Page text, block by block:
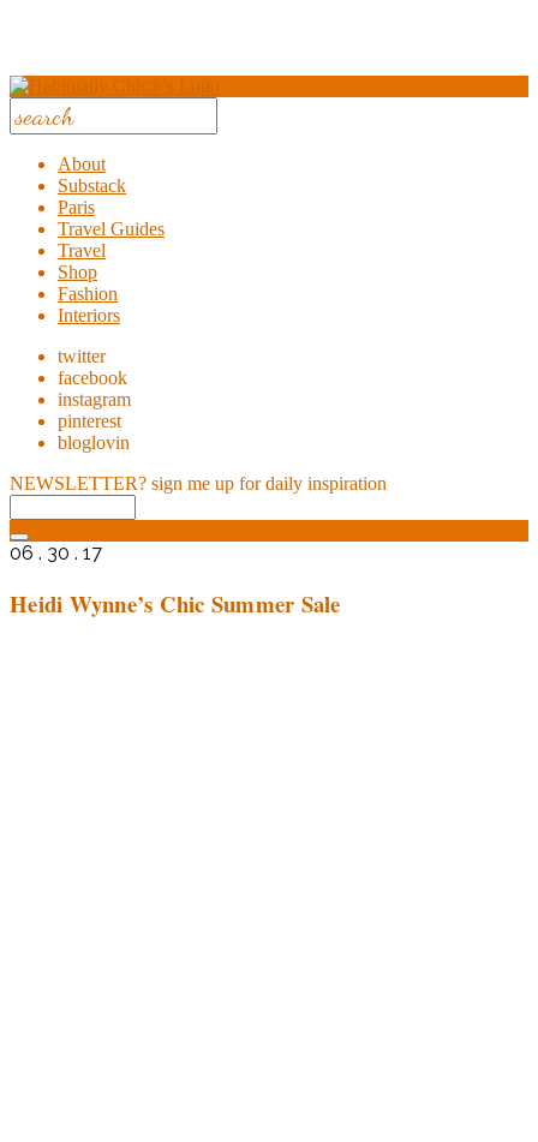
About
Substack
Paris
Travel Guides
Travel
Shop
Fashion
Interiors
twitter
facebook
instagram
pinterest
bloglovin
NEWSLETTER? sign me up for daily inspiration
06 . 30 . 17
Heidi Wynne’s Chic Summer Sale